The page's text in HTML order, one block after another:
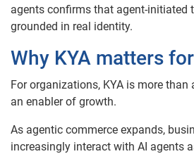
agents confirms that agent-initiated
grounded in real identity.
Why KYA matters
For organizations, KYA is more than
an enabler of growth.
As agentic commerce expands,
increasingly interact with AI agents